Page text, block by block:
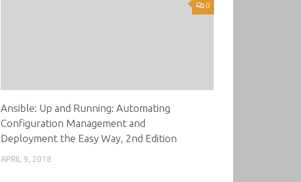
0
Ansible: Up and Running: Automating
Configuration Management and
Deployment the Easy Way, 2nd Edition
APRIL 9, 2018